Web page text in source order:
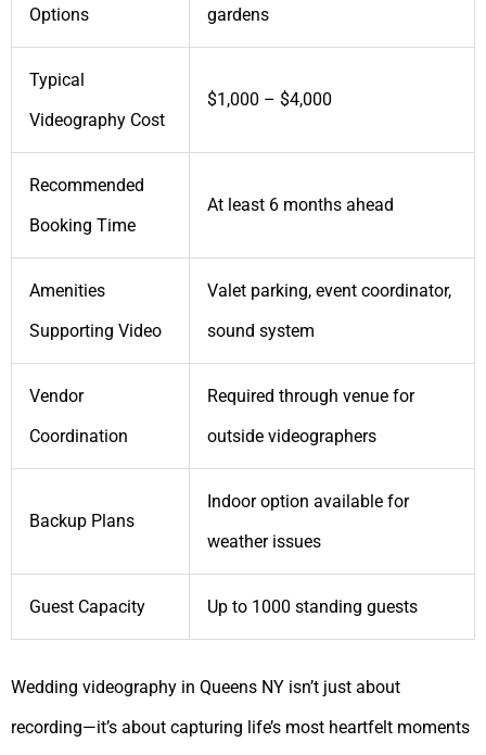
Options
gardens
Typical
Videography Cost
$1,000 – $4,000
Recommended
Booking Time
At least 6 months ahead
Amenities
Supporting Video
Valet parking, event coordinator,
sound system
Vendor
Coordination
Required through venue for
outside videographers
Backup Plans
Indoor option available for
weather issues
Guest Capacity Up to 1000 standing guests
Wedding videography in Queens NY isn’t just about
recording—it’s about capturing life’s most heartfelt moments